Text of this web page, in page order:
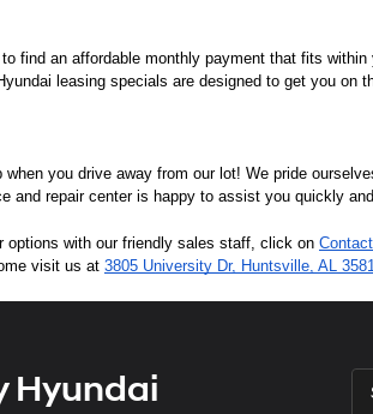
find an affordable monthly payment that fits
leasing specials are designed to get you
when you drive away from our lot! We pride
and repair center is happy to assist you quickly
options with our friendly sales staff, click on
visit us at 3805 University Dr, Huntsville, AL
Hyundai